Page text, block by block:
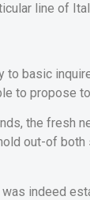
line of
basic
to propose to
the fresh
out-of
indeed